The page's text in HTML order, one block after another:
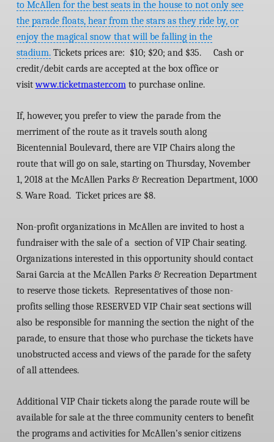
to McAllen for the best seats in the house to not only see
the parade floats, hear from the stars as they ride by, or
enjoy the magical snow that will be falling in the
stadium.Tickets prices are: $10; $20; and $35. Cash or
credit/debit cards are accepted at the box office or
visitwww.ticketmaster.comto purchase online.
If, however, you prefer to view the parade from the
merriment of the route as it travels south along
Bicentennial Boulevard, there are VIP Chairs along the
route that will go on sale, starting on Thursday, November
1, 2018 at the McAllen Parks & Recreation Department, 1000
S. Ware Road. Ticket prices are $8.
Non-profit organizations in McAllen are invited to host a
fundraiser with the sale of a section of VIP Chair seating.
Organizations interested in this opportunity should contact
Sarai Garcia at the McAllen Parks & Recreation Department
to reserve those tickets. Representatives of those non-
profits selling those RESERVED VIP Chair seat sections will
also be responsible for manning the section the night of the
parade, to ensure that those who purchase the tickets have
unobstructed access and views of the parade for the safety
of all attendees.
Additional VIP Chair tickets along the parade route will be
available for sale at the three community centers to benefit
the programs and activities for McAllen’s senior citizens